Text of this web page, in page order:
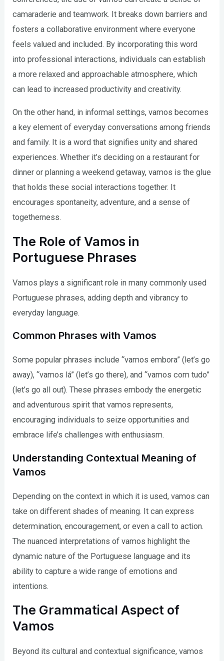
camaraderie and teamwork. It breaks down barriers and
fosters a collaborative environment where everyone
feels valued and included. By incorporating this word
into professional interactions, individuals can establish
a more relaxed and approachable atmosphere, which
can lead to increased productivity and creativity.
On the other hand, in informal settings, vamos becomes
a key element of everyday conversations among friends
and family. It is a word that signifies unity and shared
experiences. Whether it’s deciding on a restaurant for
dinner or planning a weekend getaway, vamos is the glue
that holds these social interactions together. It
encourages spontaneity, adventure, and a sense of
togetherness.
The Role of Vamos in
Portuguese Phrases
Vamos plays a significant role in many commonly used
Portuguese phrases, adding depth and vibrancy to
everyday language.
Common Phrases with Vamos
Some popular phrases include “vamos embora” (let’s go
away), “vamos lá” (let’s go there), and “vamos com tudo”
(let’s go all out). These phrases embody the energetic
and adventurous spirit that vamos represents,
encouraging individuals to seize opportunities and
embrace life’s challenges with enthusiasm.
Understanding Contextual Meaning of
Vamos
Depending on the context in which it is used, vamos can
take on different shades of meaning. It can express
determination, encouragement, or even a call to action.
The nuanced interpretations of vamos highlight the
dynamic nature of the Portuguese language and its
ability to capture a wide range of emotions and
intentions.
The Grammatical Aspect of
Vamos
Beyond its cultural and contextual significance, vamos